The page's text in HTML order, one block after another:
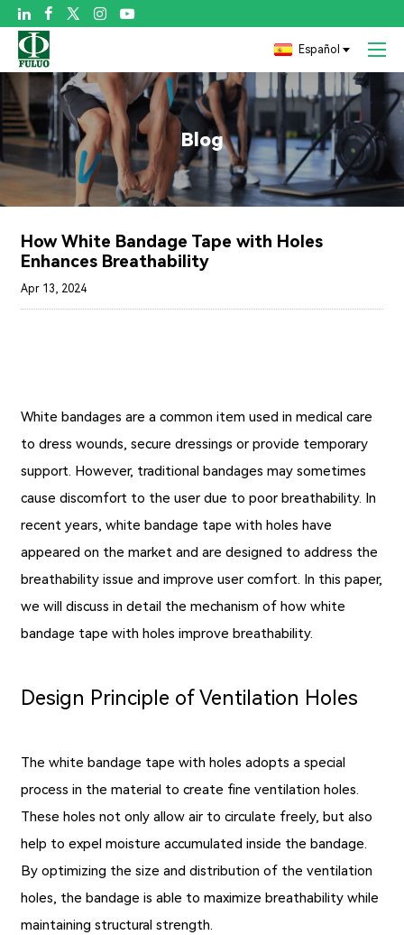

Español
Blog
How White Bandage Tape with Holes
Enhances Breathability
Apr 13, 2024
White bandages are a common item used in medical care
to dress wounds, secure dressings or provide temporary
support. However, traditional bandages may sometimes
cause discomfort to the user due to poor breathability. In
recent years, white bandage tape with holes have
appeared on the market and are designed to address the
breathability issue and improve user comfort. In this paper,
we will discuss in detail the mechanism of how white
bandage tape with holes improve breathability.
Design Principle of Ventilation Holes
The white bandage tape with holes adopts a special
process in the material to create fine ventilation holes.
These holes not only allow air to circulate freely, but also
help to expel moisture accumulated inside the bandage.
By optimizing the size and distribution of the ventilation
holes, the bandage is able to maximize breathability while
maintaining structural strength.